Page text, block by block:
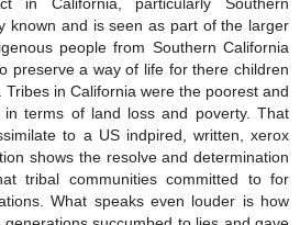
in California, particularly Southern
known and is seen as part of the larger
people from Southern California
preserve a way of life for there children
in California were the poorest and
terms of land loss and poverty. That
to a US indpired, written, xerox
shows the resolve and determination
tribal communities committed to for
What speaks even louder is how